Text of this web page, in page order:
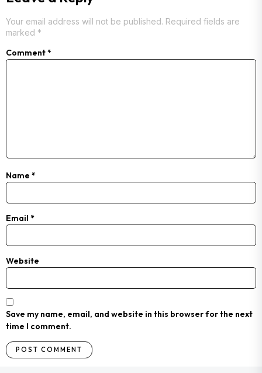
Your email address will not be published. Required fields are
marked *
Comment*
Name *
Email *
Website
Save my name, email, and website in this browser for the next
time I comment.